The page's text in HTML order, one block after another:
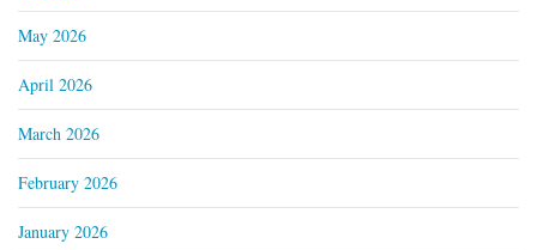
May 2026
April 2026
March 2026
February 2026
January 2026